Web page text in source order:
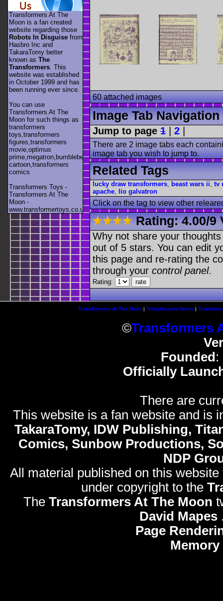
60 attached images
Image Tab Navigation
Jump to page 1 | 2 |
There are 2 image tabs each
image tab you wish to jump to.
Related Tags
lucky draw transformers beast wars ii tv
apache lio galvatron
Click on the tag to view other
Rating:4.00/9
Why not share your
out of 5 stars. You can edit
this page and re-rating the
through your control panel.
Rating:
Transformers At The
Moon is a fan created
website regarding those
Robots In Disguise from
Hasbro Inc and
TakaraTomy better
known as The
Transformers . This
website was established
in October 1999 and has
been running ever since.
You can use
Transformers At The
Moon for such things as
transformers
toys,transformers
figures,transformers
movie,optimus
prime,megatron,bumblebee,unicron,transformers
cartoon,transformers
comics
Transformers Toys -
Transformers At The
Moon -
www.transformertoys.co.uk
Transformers At The Moon| Transformers News |
©Transformers
Founded :
Officially
There are
This website is a fan website and is
TakaraTomy, IDW Publishing,
Comics, Sunbow Productions,
NDP
All material published on this
under copyright to the
The Transformers At The Moon
David Mapes
Page
Memory